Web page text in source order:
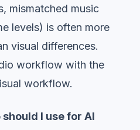
mismatched music
levels) is often more
visual differences.
workflow with the
workflow.
I use for AI